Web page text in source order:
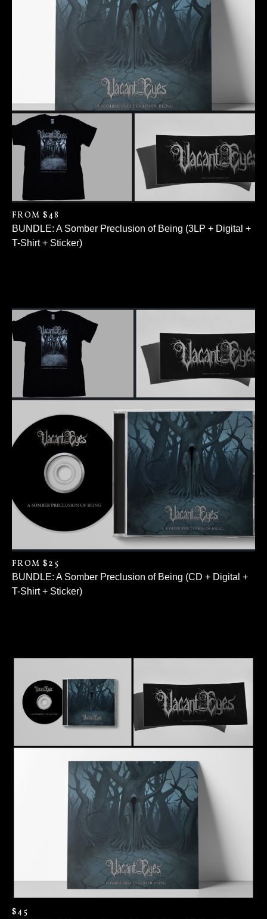
BUNDLE: A Somber Preclusion of Being (3LP + Digital +
T-Shirt + Sticker)
FROM $48
BUNDLE: A Somber Preclusion of Being (CD + Digital +
T-Shirt + Sticker)
FROM $25
$45